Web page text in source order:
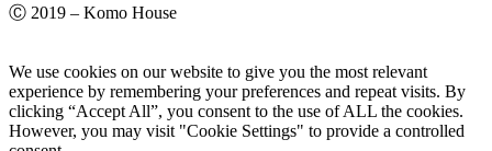
Ⓒ 2019 – Komo House
We use cookies on our website to give you the most relevant
experience by remembering your preferences and repeat visits. By
clicking “Accept All”, you consent to the use of ALL the cookies.
However, you may visit "Cookie Settings" to provide a controlled